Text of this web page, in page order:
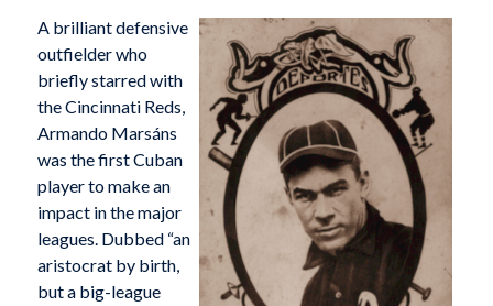
A brilliant defensive
outfielder who
briefly starred with
the Cincinnati Reds,
Armando Marsáns
was the first Cuban
player to make an
impact in the major
leagues. Dubbed “an
aristocrat by birth,
but a big-league